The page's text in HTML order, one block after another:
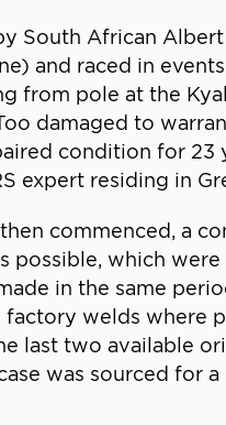
South African
and raced in
from pole at the
damaged to
condition for 23
expert residing in
commenced, a
possible, which
in the same
welds where
last two available
was sourced